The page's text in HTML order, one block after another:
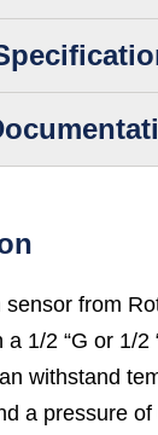
sensor from
1/2 “G or 1/2
withstand
a pressure